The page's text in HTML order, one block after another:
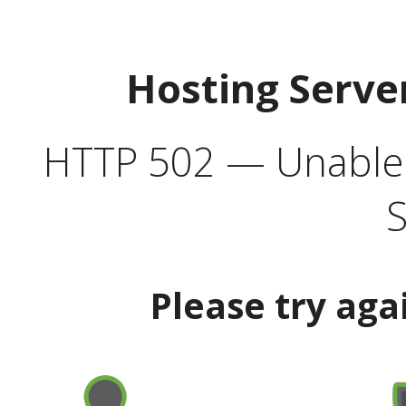
Hosting
HTTP 502 —
Please try